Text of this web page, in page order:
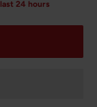
24 hours